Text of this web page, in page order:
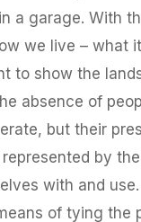
a garage. With
we live – what
to show the
absence of
but their
by
with and
of tying the